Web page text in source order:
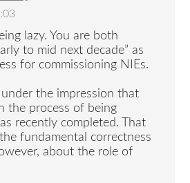
lazy. You are both
to mid next decade” as
for commissioning NIEs.
under the impression that
the process of being
recently completed. That
fundamental correctness
about the role of